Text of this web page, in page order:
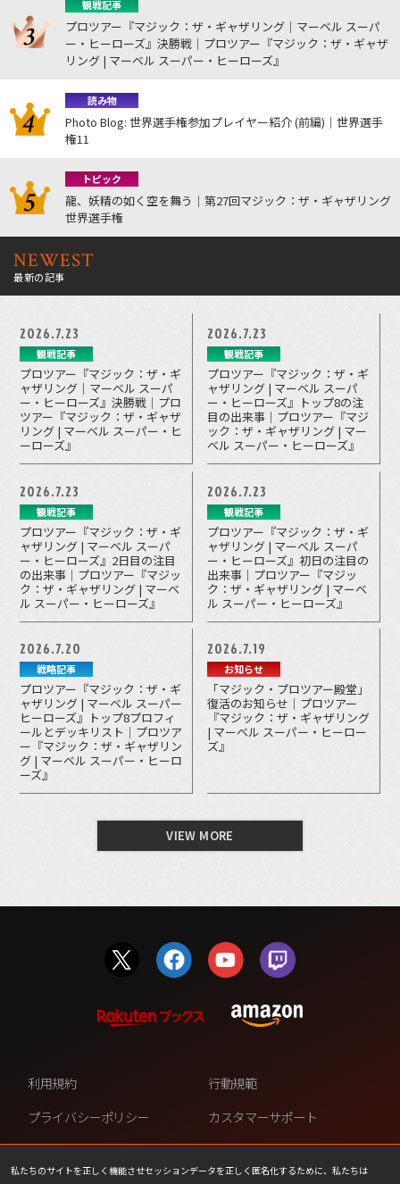
観戦記事
プロツアー『マジック：ザ・ギャザリング｜マーベル スーパ
ー・ヒーローズ』決勝戦｜プロツアー『マジック：ザ・ギャザ
リング | マーベル スーパー・ヒーローズ』
読み物
Photo Blog: 世界選手権参加プレイヤー紹介 (前編)｜世界選手
権11
トピック
龍、妖精の如く空を舞う｜第27回マジック：ザ・ギャザリング
世界選手権
NEWEST
最新の記事
2026.7.23
観戦記事
プロツアー『マジック：ザ・ギ
ャザリング｜マーベル スーパ
ー・ヒーローズ』決勝戦｜プロ
ツアー『マジック：ザ・ギャザ
リング | マーベル スーパー・ヒ
ーローズ』
2026.7.23
観戦記事
プロツアー『マジック：ザ・ギ
ャザリング | マーベル スーパ
ー・ヒーローズ』トップ8の注
目の出来事｜プロツアー『マジ
ック：ザ・ギャザリング | マー
ベル スーパー・ヒーローズ』
2026.7.23
観戦記事
プロツアー『マジック：ザ・ギ
ャザリング | マーベル スーパ
ー・ヒーローズ』2日目の注目
の出来事｜プロツアー『マジッ
ク：ザ・ギャザリング | マーベ
ル スーパー・ヒーローズ』
2026.7.23
観戦記事
プロツアー『マジック：ザ・ギ
ャザリング | マーベル スーパ
ー・ヒーローズ』初日の注目の
出来事｜プロツアー『マジッ
ク：ザ・ギャザリング | マーベ
ル スーパー・ヒーローズ』
2026.7.20
戦略記事
プロツアー『マジック：ザ・ギ
ャザリング | マーベル スーパー
ヒーローズ』トップ8プロフィ
ールとデッキリスト｜プロツア
ー『マジック：ザ・ギャザリン
グ | マーベル スーパー・ヒーロ
ーズ』
2026.7.19
お知らせ
「マジック・プロツアー殿堂」
復活のお知らせ｜プロツアー
『マジック：ザ・ギャザリング
| マーベル スーパー・ヒーロー
ズ』
VIEW MORE
私たちのサイトを正しく機能させセッションデータを正しく匿名化するために、私たちは
利用規約
行動規範
プライバシーポリシー
カスタマーサポート
ファンコンテンツ・ポリシー
個人情報の販売や共有を許可し
ない